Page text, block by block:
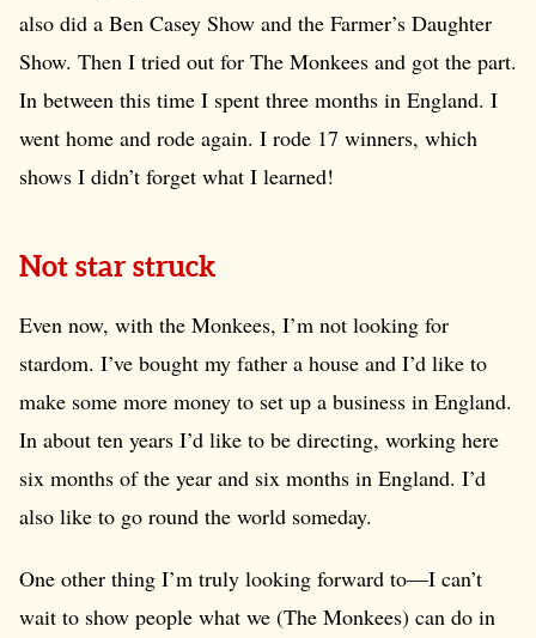
also did a Ben Casey Show and the Farmer’s Daughter
Show. Then I tried out for The Monkees and got the part.
In between this time I spent three months in England. I
went home and rode again. I rode 17 winners, which
shows I didn’t forget what I learned!
Not star struck
Even now, with the Monkees, I’m not looking for
stardom. I’ve bought my father a house and I’d like to
make some more money to set up a business in England.
In about ten years I’d like to be directing, working here
six months of the year and six months in England. I’d
also like to go round the world someday.
One other thing I’m truly looking forward to—I can’t
wait to show people what we (The Monkees) can do in